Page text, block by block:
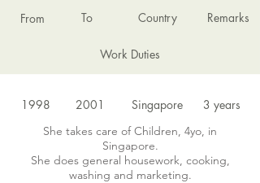
2001
She takes care of Children, 4yo, in
Singapore.
She does general housework, cooking,
washing and marketing.
3 years
Singapore
1998
To
From
Work Duties
Remarks
Country